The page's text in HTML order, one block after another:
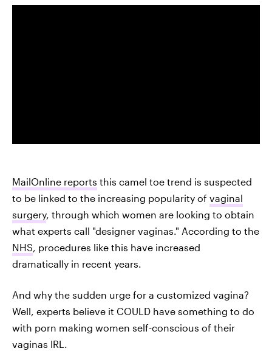
MailOnline reports this camel toe trend is suspected
to be linked to the increasing popularity of vaginal
surgery, through which women are looking to obtain
what experts call "designer vaginas." According to the
NHS, procedures like this have increased
dramatically in recent years.
And why the sudden urge for a customized vagina?
Well, experts believe it COULD have something to do
with porn making women self-conscious of their
vaginas IRL.